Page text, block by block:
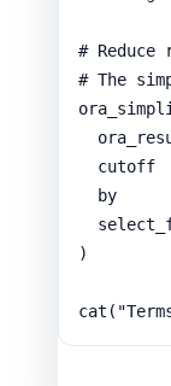
#
# The
cutoff
by
)
cat (